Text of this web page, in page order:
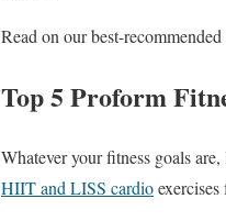
Read on our best-
Top 5 Proform
Whatever your fitness goals
HIIT and LISS cardio